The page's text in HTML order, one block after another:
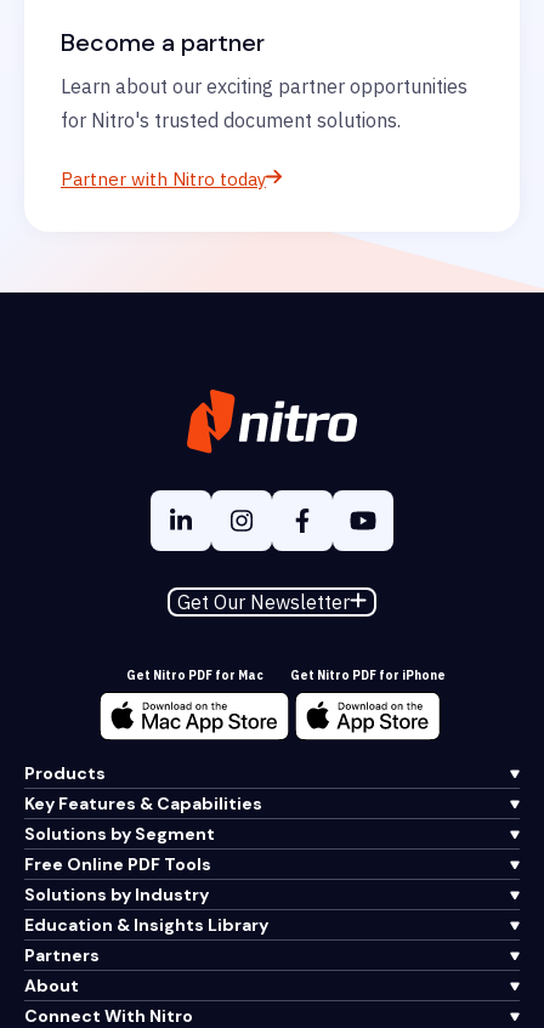
Become a partner
Learn about our exciting partner opportunities
for Nitro's trusted document solutions.
Partner with Nitro today
Get Our Newsletter
Get Nitro PDF for Mac Get Nitro PDF for iPhone
Products
Key Features & Capabilities
Solutions by Segment
Free Online PDF Tools
Solutions by Industry
Education & Insights Library
Partners
About
Connect With Nitro